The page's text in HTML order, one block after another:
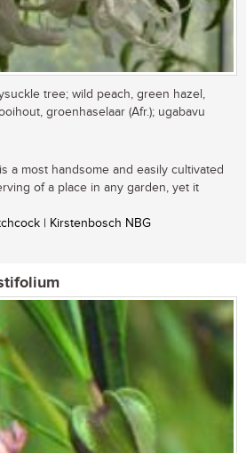
tree; wild peach, green hazel,
groenhaselaar (Afr.); ugabavu
a most handsome and easily cultivated
of a place in any garden, yet it
| Kirstenbosch NBG